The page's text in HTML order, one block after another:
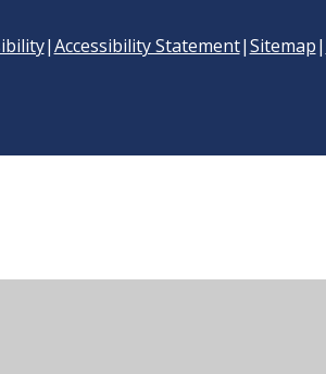
|Accessibility Statement|Sitemap|